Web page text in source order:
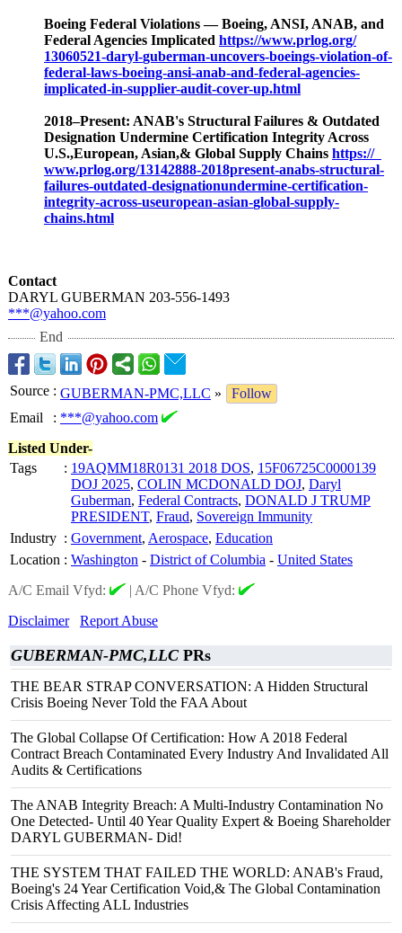
Boeing Federal Violations — Boeing, ANSI, ANAB, and
Federal Agencies Implicated https://www.prlog.org/
13060521-daryl-guberman-uncovers-boeings-violation-of-
federal-laws-boeing-ansi-anab-and-federal-agencies-
implicated-in-supplier-audit-cover-up.html
2018–Present: ANAB's Structural Failures & Outdated
Designation Undermine Certification Integrity Across
U.S.,European, Asian,& Global Supply Chains https://
www.prlog.org/13142888-2018present-anabs-structural-
failures-outdated-designationundermine-certification-
integrity-across-useuropean-asian-global-supply-
chains.html
Contact
DARYL GUBERMAN 203-556-1493
***@yahoo.com
End
Source : GUBERMAN-PMC,LLC »
Follow
Email
: ***@yahoo.com
Listed Under-
Tags
: 19AQMM18R0131 2018 DOS, 15F06725C0000139
DOJ 2025, COLIN MCDONALD DOJ, Daryl
Guberman, Federal Contracts, DONALD J TRUMP
PRESIDENT, Fraud, Sovereign Immunity
Industry : Government, Aerospace, Education
Location : Washington - District of Columbia - United States
A/C Email Vfyd:
| A/C Phone Vfyd:
Disclaimer
Report Abuse
GUBERMAN-PMC,LLC PRs
THE BEAR STRAP CONVERSATION: A Hidden Structural
Crisis Boeing Never Told the FAA About
The Global Collapse Of Certification: How A 2018 Federal
Contract Breach Contaminated Every Industry And Invalidated All
Audits & Certifications
The ANAB Integrity Breach: A Multi-Industry Contamination No
One Detected- Until 40 Year Quality Expert & Boeing Shareholder
DARYL GUBERMAN- Did!
THE SYSTEM THAT FAILED THE WORLD: ANAB's Fraud,
Boeing's 24 Year Certification Void,& The Global Contamination
Crisis Affecting ALL Industries